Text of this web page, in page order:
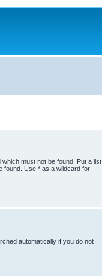
which must not be found. Put a list
found. Use * as a wildcard for
automatically if you do not